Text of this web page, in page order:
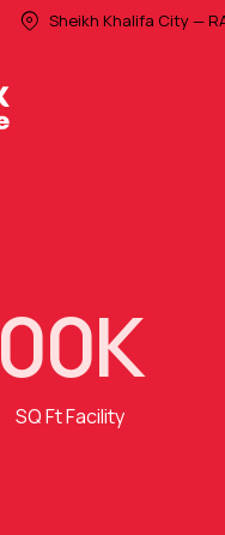
Sheikh Khalifa City —
00K
SQ Ft Facility